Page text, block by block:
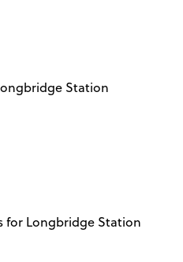
Station
for Longbridge Station